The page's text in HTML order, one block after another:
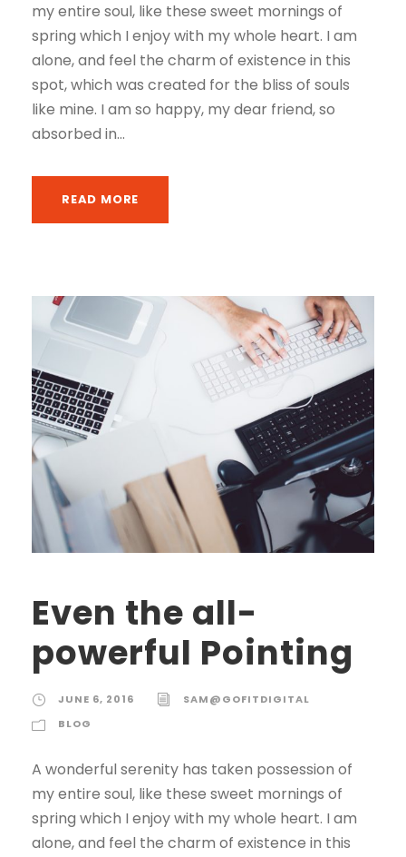
my entire soul, like these sweet mornings of
spring which I enjoy with my whole heart. I am
alone, and feel the charm of existence in this
spot, which was created for the bliss of souls
like mine. I am so happy, my dear friend, so
absorbed in...
READ MORE
Even the all-
powerful Pointing
JUNE 6, 2016
SAM@GOFITDIGITAL
BLOG
A wonderful serenity has taken possession of
my entire soul, like these sweet mornings of
spring which I enjoy with my whole heart. I am
alone, and feel the charm of existence in this